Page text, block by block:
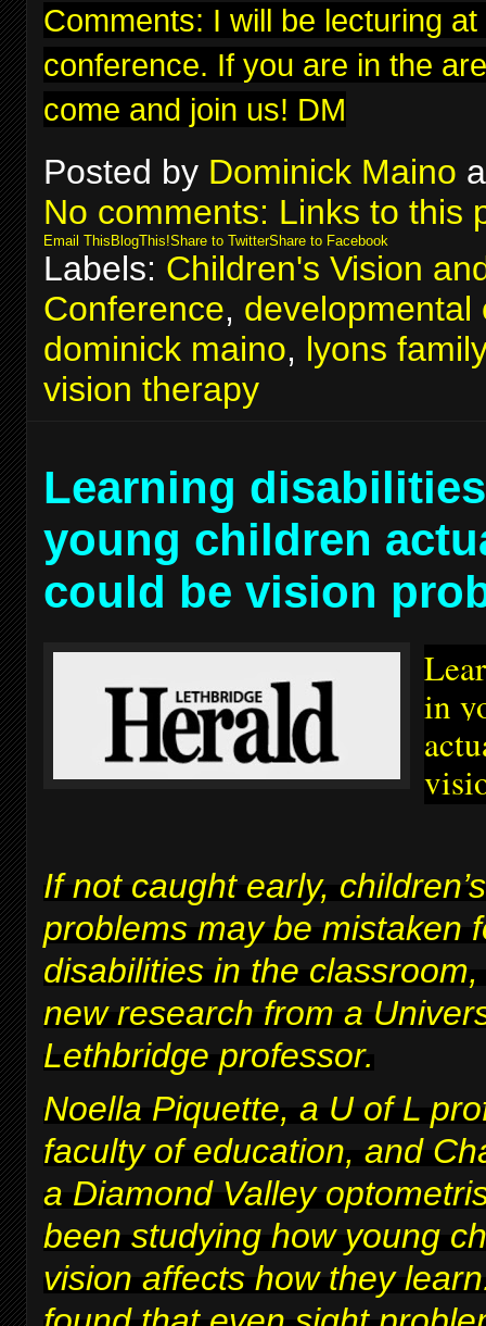
Comments: I will be lecturing at
conference. If you are in the
come and join us! DM
Posted by Dominick Maino
No comments: Links to this
Email This BlogThis!Share to TwitterShare to Facebook
Labels: Children's Vision
Conference, developmental
dominick maino, lyons
vision therapy
Learning
young children
could be vision
in
If not caught early,
problems may be mistaken
disabilities in the
new research from a
Lethbridge professor.
Noella Piquette, a U of L
faculty of education, and
a Diamond Valley
been studying how young
vision affects how they